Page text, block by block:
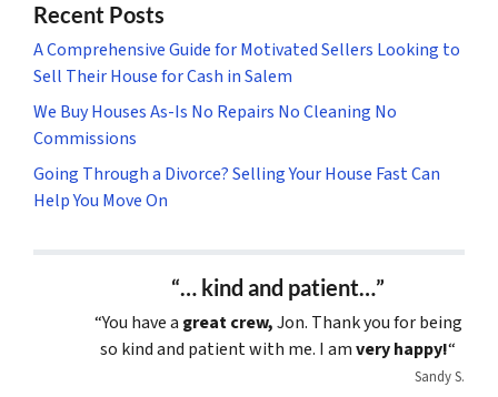
Recent Posts
A Comprehensive Guide for Motivated Sellers Looking to
Sell Their House for Cash in Salem
We Buy Houses As-Is No Repairs No Cleaning No
Commissions
Going Through a Divorce? Selling Your House Fast Can
Help You Move On
“… kind and patient…”
“You have a great crew,Jon. Thank you for being
so kind and patient with me. I amvery happy!“
Sandy S.